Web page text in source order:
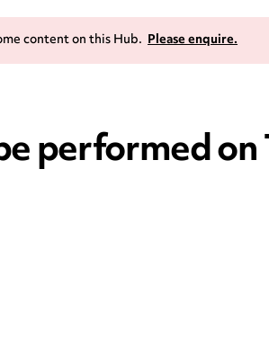
content on this Hub.Please enquire.
performed